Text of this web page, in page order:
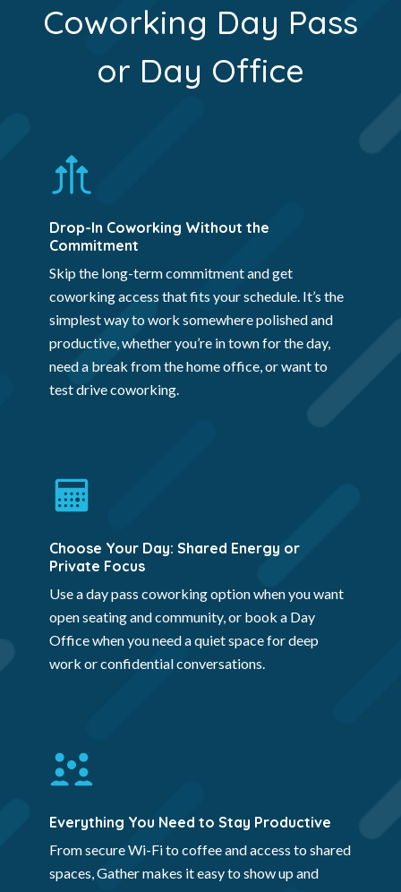
Coworking Day Pass
or Day Office
Drop-In Coworking Without the
Commitment
Skip the long-term commitment and get
coworking access that fits your schedule. It’s the
simplest way to work somewhere polished and
productive, whether you’re in town for the day,
need a break from the home office, or want to
test drive coworking.
Choose Your Day: Shared Energy or
Private Focus
Use a day pass coworking option when you want
open seating and community, or book a Day
Office when you need a quiet space for deep
work or confidential conversations.
Everything You Need to Stay Productive
From secure Wi-Fi to coffee and access to shared
spaces, Gather makes it easy to show up and